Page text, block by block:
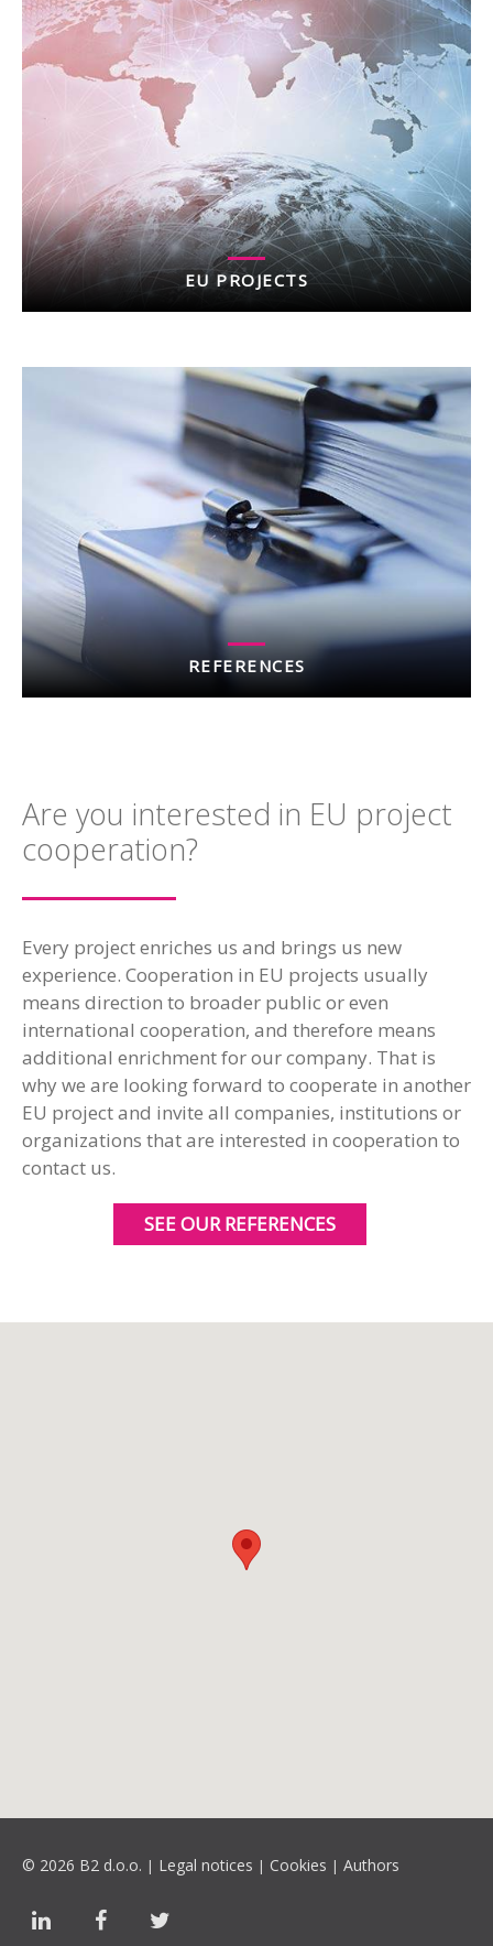
EU PROJECTS
REFERENCES
Are you interested in EU project
cooperation?
Every project enriches us and brings us new
experience. Cooperation in EU projects usually
means direction to broader public or even
international cooperation, and therefore means
additional enrichment for our company. That is
why we are looking forward to cooperate in another
EU project and invite all companies, institutions or
organizations that are interested in cooperation to
contact us.
SEE OUR REFERENCES
© 2026 B2 d.o.o. | Legal notices | Cookies | Authors